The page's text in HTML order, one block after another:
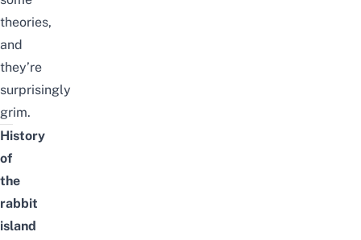
theories,
and
they’re
surprisingly
grim.
History
of
the
rabbit
island